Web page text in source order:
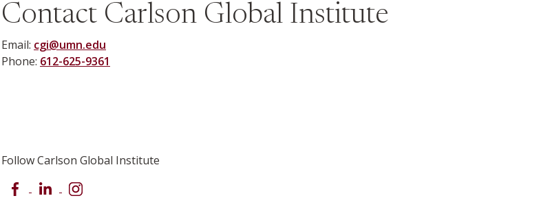
Contact Carlson Global Institute
Email: cgi@umn.edu
Phone: 612-625-9361
Follow Carlson Global Institute
FacebookLinkedIn